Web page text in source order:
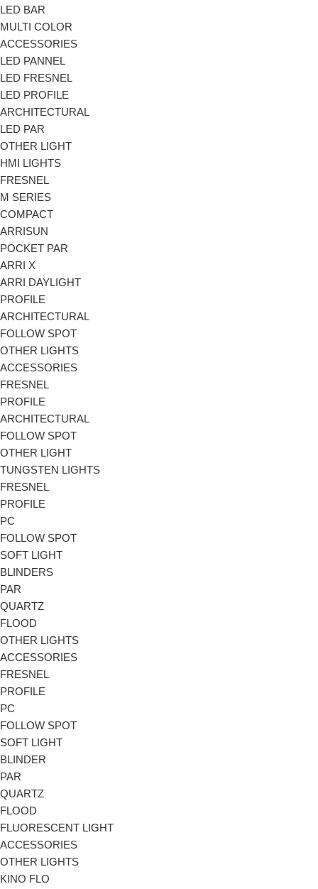
LED BAR
MULTI COLOR
ACCESSORIES
LED PANNEL
LED FRESNEL
LED PROFILE
ARCHITECTURAL
LED PAR
OTHER LIGHT
HMI LIGHTS
FRESNEL
M SERIES
COMPACT
ARRISUN
POCKET PAR
ARRI X
ARRI DAYLIGHT
PROFILE
ARCHITECTURAL
FOLLOW SPOT
OTHER LIGHTS
ACCESSORIES
FRESNEL
PROFILE
ARCHITECTURAL
FOLLOW SPOT
OTHER LIGHT
TUNGSTEN LIGHTS
FRESNEL
PROFILE
PC
FOLLOW SPOT
SOFT LIGHT
BLINDERS
PAR
QUARTZ
FLOOD
OTHER LIGHTS
ACCESSORIES
FRESNEL
PROFILE
PC
FOLLOW SPOT
SOFT LIGHT
BLINDER
PAR
QUARTZ
FLOOD
FLUORESCENT LIGHT
ACCESSORIES
OTHER LIGHTS
KINO FLO